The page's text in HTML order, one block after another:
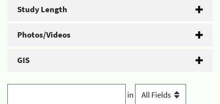
Study Length
Photos/Videos
GIS
in